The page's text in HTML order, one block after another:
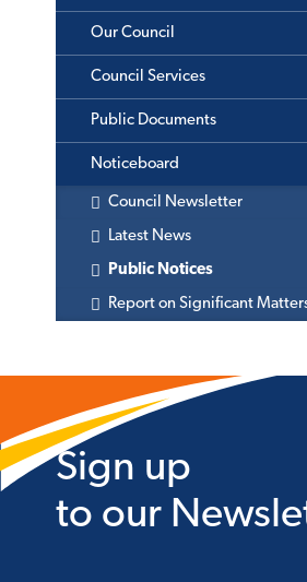
Our Council
Council Services
Public Documents
Noticeboard
Council Newsletter
Latest News
Public Notices
Report on Significant
Sign up
to our